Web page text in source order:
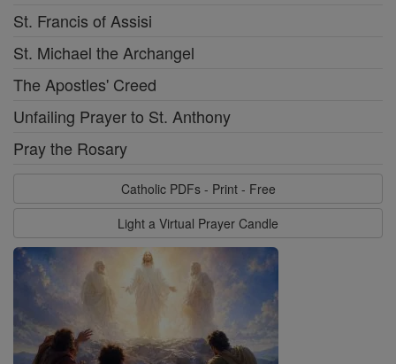
St. Francis of Assisi
St. Michael the Archangel
The Apostles' Creed
Unfailing Prayer to St. Anthony
Pray the Rosary
Catholic PDFs - Print - Free
Light a Virtual Prayer Candle